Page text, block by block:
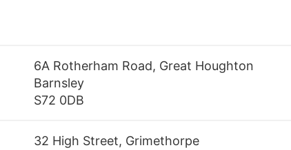
6A Rotherham Road, Great Houghton
Barnsley
S72 0DB
32 High Street, Grimethorpe